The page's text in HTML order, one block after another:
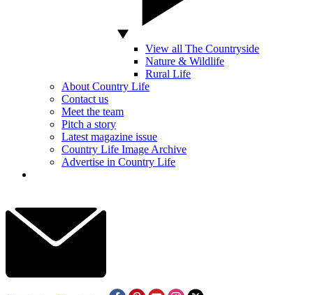
View all The Countryside
Nature & Wildlife
Rural Life
About Country Life
Contact us
Meet the team
Pitch a story
Latest magazine issue
Country Life Image Archive
Advertise in Country Life